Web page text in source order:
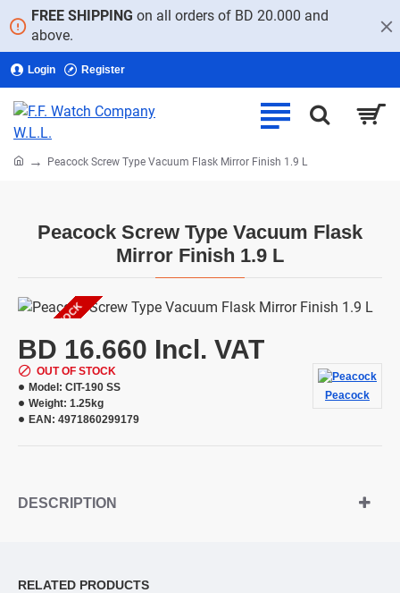
FREE SHIPPING on all orders of BD 20.000 and
above.
Login Register
Peacock Screw Type Vacuum Flask
Mirror Finish 1.9 L
homePeacock Screw Type Vacuum Flask Mirror Finish 1.9 L
OUT OF STOCK
BD 16.660 Incl. VAT
OUT OF STOCK
Model: CIT-190 SS
Weight: 1.25kg
EAN: 4971860299179
Peacock
DESCRIPTION
RELATED PRODUCTS